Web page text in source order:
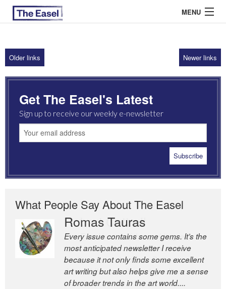
MENU
ABOUT US
ARCHIVES
EASEL ESSAYS
GUEST ESSAYS
Older links Newer links
Get The Easel's Latest
Sign up to receive our weekly e-newsletter
What People Say About The Easel
Romas Tauras
Every issue contains some gems. It’s the
most anticipated newsletter I receive
because it not only finds some excellent
art writing but also helps give me a sense
of broader trends in the art world....
Robert Cottrell
The Easel is one of the world’s great
newsletters, a model of taste and
intelligence; and Andrew Bailey is one of
the world’s most discerning editors.